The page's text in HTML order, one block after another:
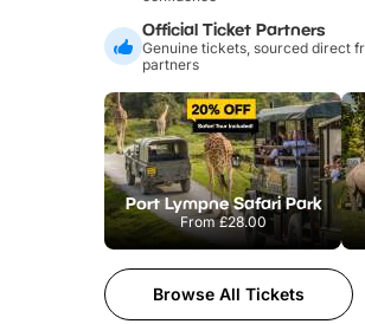
Official Ticket Partners
Genuine tickets, sourced direct
partners
Port Lympne Safari Park
From£28.00
Browse All Tickets